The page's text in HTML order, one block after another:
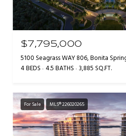
$7,795,000
5100 Seagrass WAY 806, Bonita
4 BEDS 4.5 BATHS 3,885 SQ.FT.
For Sale MLS® 226020265